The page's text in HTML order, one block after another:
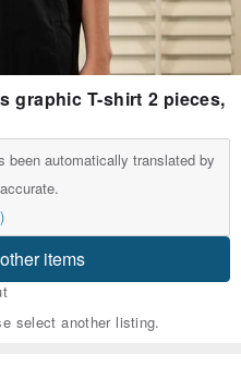
graphic T-shirt 2 pieces,
been automatically translated by
items
select another listing.